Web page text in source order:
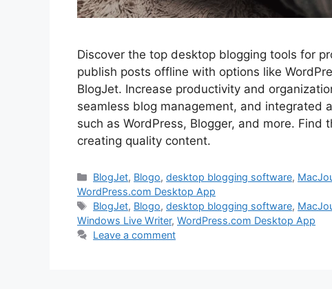
Discover the top desktop blogging tools for
publish posts offline with options like
BlogJet. Increase productivity and
seamless blog management, and integrated
such as WordPress, Blogger, and more.
creating quality content.
Categories
BlogJet, Blogo,desktop blogging software,
WordPress.com Desktop App
Tags
BlogJet, Blogo,desktop blogging software,
Windows Live Writer, WordPress.com Desktop App
Leave a comment